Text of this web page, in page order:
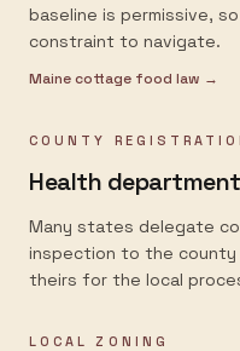
baseline is permissive,
constraint to navigate.
Mainecottage food law →
COUNTY
Health department
Many states delegate
inspection to the
theirs for the local
LOCAL ZONING